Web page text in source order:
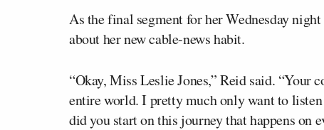
As the final segment for her Wednesday
about her new cable-news habit.
“Okay, Miss Leslie Jones,” Reid said.
entire world. I pretty much only want to
did you start on this journey that happens on